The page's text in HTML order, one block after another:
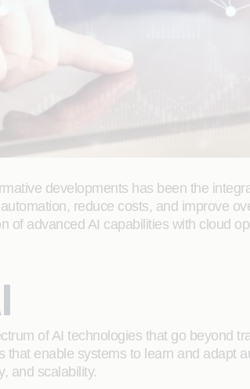
developments has been the
reduce costs, and improve
of advanced AI capabilities with cloud
of AI technologies that go beyond
enable systems to learn and adapt
and scalability.